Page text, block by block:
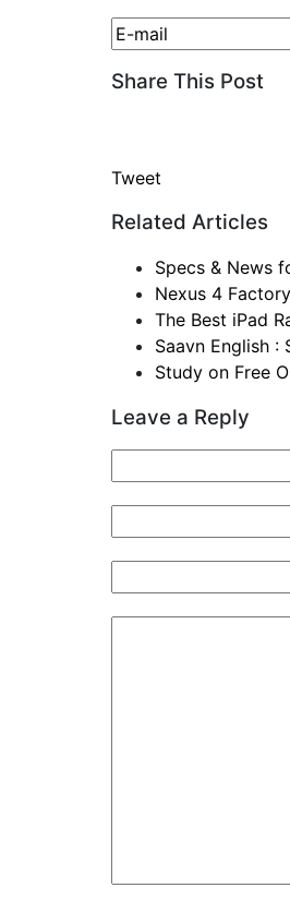
Share This Post
Tweet
Related Articles
Specs & News
Nexus 4
The Best iPad
Saavn English :
Study on Free
Leave a Reply